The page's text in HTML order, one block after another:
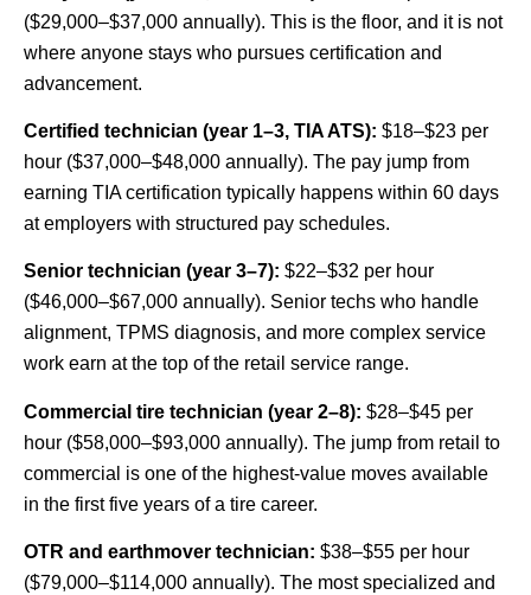
($29,000–$37,000 annually). This is the floor, and it is not
where anyone stays who pursues certification and
advancement.
Certified technician (year 1–3, TIA ATS): $18–$23 per
hour ($37,000–$48,000 annually). The pay jump from
earning TIA certification typically happens within 60 days
at employers with structured pay schedules.
Senior technician (year 3–7): $22–$32 per hour
($46,000–$67,000 annually). Senior techs who handle
alignment, TPMS diagnosis, and more complex service
work earn at the top of the retail service range.
Commercial tire technician (year 2–8): $28–$45 per
hour ($58,000–$93,000 annually). The jump from retail to
commercial is one of the highest-value moves available
in the first five years of a tire career.
OTR and earthmover technician: $38–$55 per hour
($79,000–$114,000 annually). The most specialized and